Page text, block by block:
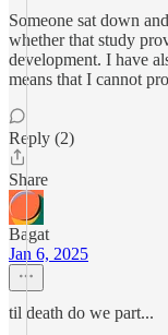
Someone sat down
whether that study
development. I have
means that I cannot
Reply (2)
Share
Bagat
Jan 6, 2025
til death do we part...